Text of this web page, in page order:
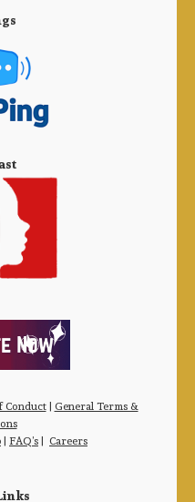
Conduct| General Terms &
| FAQ’s| Careers